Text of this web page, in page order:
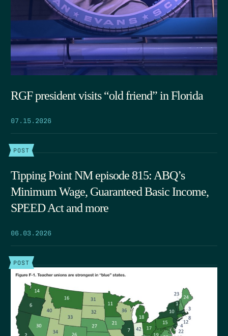
RGF president visits “old friend” in Florida
07.15.2026
POST
Tipping Point NM episode 815: ABQ’s
Minimum Wage, Guaranteed Basic Income,
SPEED Act and more
06.03.2026
POST